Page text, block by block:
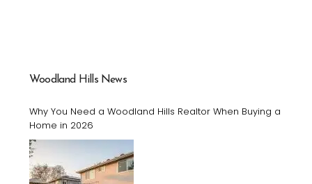
Woodland Hills News
Why You Need a Woodland Hills Realtor When Buying a
Home in 2026